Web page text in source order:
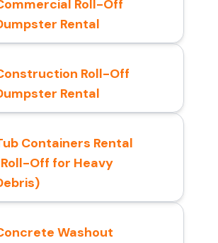
Roll-Off
Rental
Roll-Off
Rental
Containers Rental
Off for Heavy
Washout